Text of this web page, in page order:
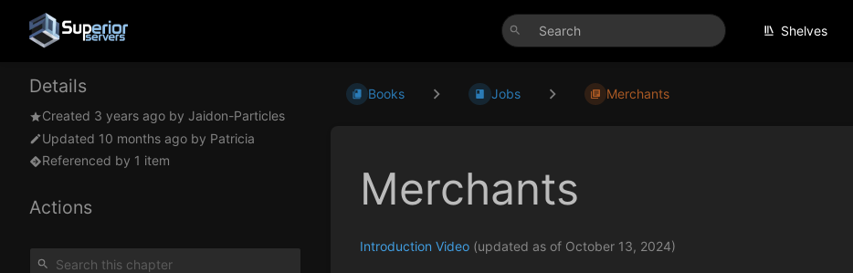
Shelves
Details
Created 3 years ago by Jaidon-Particles
Updated 10 months ago by Patricia
Referenced by 1 item
Actions
Books Jobs Merchants
Merchants
Introduction Video (updated as of October 13, 2024)